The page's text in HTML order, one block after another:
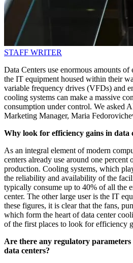
STAFF WRITER
Data Centers use enormous amounts
the IT equipment housed within their
variable frequency drives (VFDs) and
cooling systems can make a massive
consumption under control. We asked
Marketing Manager, Maria
Why look for efficiency gains in data
As an integral element of modern
centers already use around one
production. Cooling systems, which
the reliability and availability of the
typically consume up to 40% of all the
center. The other large user is the IT
these figures, it is clear that the fans,
which form the heart of data center
of the first places to look for efficiency
Are there any regulatory parameters
data centers?